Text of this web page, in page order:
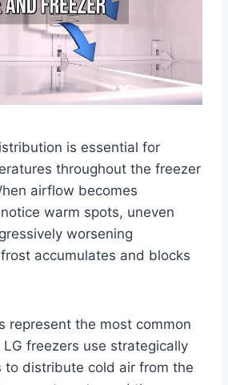
is essential for
throughout the freezer
airflow becomes
warm spots, uneven
worsening
accumulates and blocks
represent the most common
freezers use strategically
to distribute cold air from the